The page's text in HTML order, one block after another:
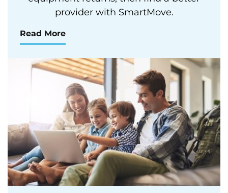
provider with SmartMove.
Read More